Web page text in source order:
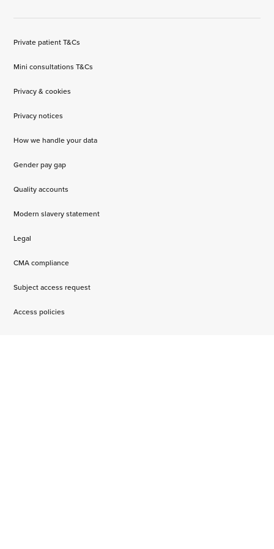
Private patient T&Cs
Mini consultations T&Cs
Privacy & cookies
Privacy notices
How we handle your data
Gender pay gap
Quality accounts
Modern slavery statement
Legal
CMA compliance
Subject access request
Access policies